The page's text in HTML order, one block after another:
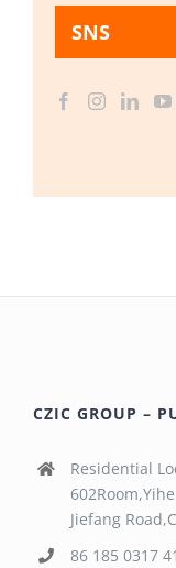
SNS
CZIC GROUP –
Residential
Jiefang
86 185 0317